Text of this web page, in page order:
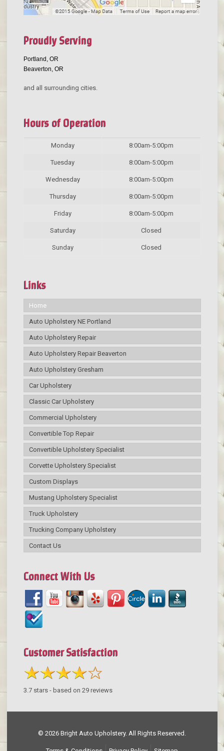
Proudly Serving
Portland, OR
Beaverton, OR
and all surrounding cities.
Hours of Operation
Monday 8:00am-5:00pm
Tuesday 8:00am-5:00pm
Wednesday 8:00am-5:00pm
Thursday 8:00am-5:00pm
Friday 8:00am-5:00pm
Saturday Closed
Sunday Closed
Links
Home
Auto Upholstery NE Portland
Auto Upholstery Repair
Auto Upholstery Repair Beaverton
Auto Upholstery Gresham
Car Upholstery
Classic Car Upholstery
Commercial Upholstery
Convertible Top Repair
Convertible Upholstery Specialist
Corvette Upholstery Specialist
Custom Displays
Mustang Upholstery Specialist
Truck Upholstery
Trucking Company Upholstery
Contact Us
Connect With Us
Customer Satisfaction
3.7stars - based on 29reviews
© 2026 Bright Auto Upholstery. All Rights Reserved.